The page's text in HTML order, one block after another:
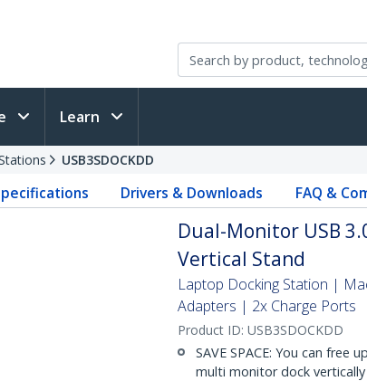
Learn
USB3SDOCKDD
Drivers & Downloads FAQ &
Dual-Monitor USB
Vertical Stand
Laptop Docking Station |
Adapters | 2x Charge Ports
Product ID: USB3SDOCKDD
SAVE SPACE: You can free
multi monitor dock